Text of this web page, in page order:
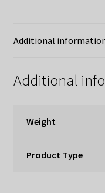
Additional
Additional
Weight
Product Type